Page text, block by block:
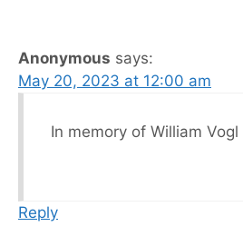
Anonymous says:
May 20, 2023 at 12:00 am
In memory of William Vogl
Reply